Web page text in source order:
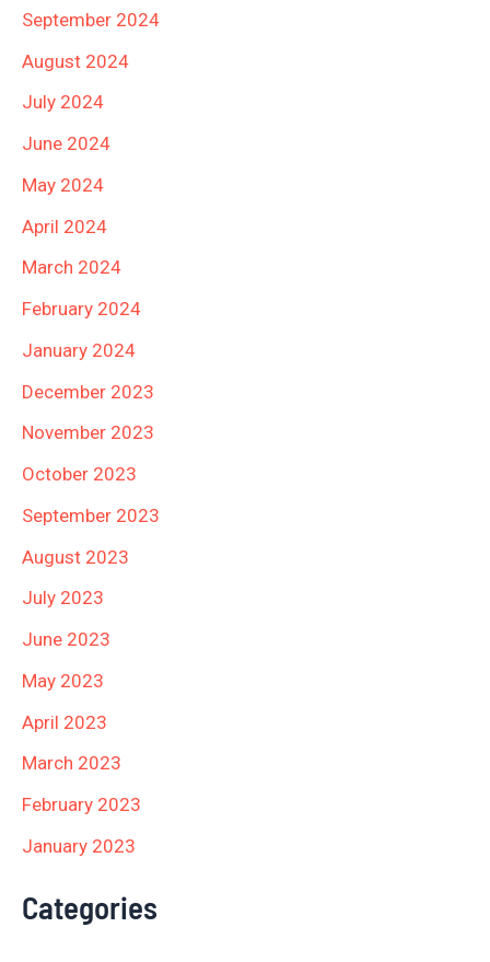
September 2024
August 2024
July 2024
June 2024
May 2024
April 2024
March 2024
February 2024
January 2024
December 2023
November 2023
October 2023
September 2023
August 2023
July 2023
June 2023
May 2023
April 2023
March 2023
February 2023
January 2023
Categories